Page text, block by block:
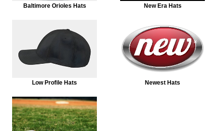
Baltimore Orioles Hats New Era Hats
Low Profile Hats Newest Hats